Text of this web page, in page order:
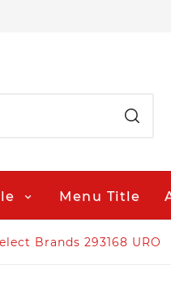
Menu Title
Brands 293168 URO